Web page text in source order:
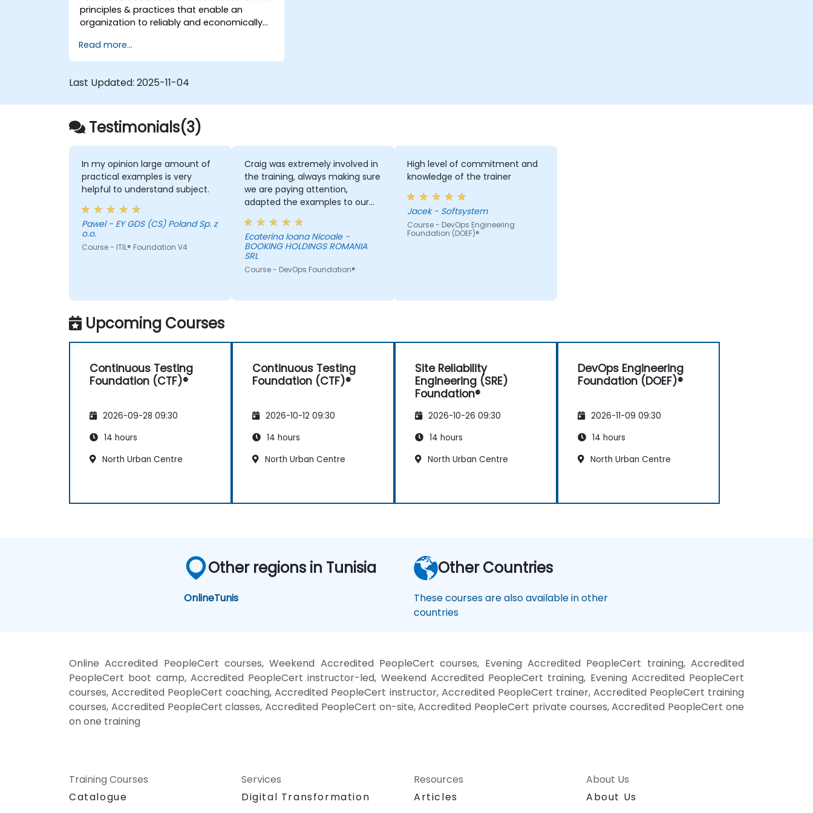
principles & practices that enable an
organization to reliably and economically
reliability dimension requires organizational
re-alignment, a new focus on engineering
range of new working paradigms.
Read more...
Last Updated: 2025-11-04
Testimonials(3)
In my opinion large amount of
practical examples is very
helpful to understand subject.
Pawel - EY GDS (CS) Poland Sp. z
o.o.
Course - ITIL® Foundation V4
Craig was extremely involved in
the training, always making sure
we are paying attention,
adapted the examples to our
day-to-day activities and
always provided an answer
when asked, even if the
information was not added in
the presentation.
Ecaterina Ioana Nicoale -
BOOKING HOLDINGS ROMANIA
SRL
Course - DevOps Foundation®
High level of commitment and
knowledge of the trainer
Jacek - Softsystem
Course - DevOps Engineering
Foundation (DOEF)®
Upcoming Courses
Continuous Testing
Foundation (CTF)®
2026-09-28 09:30
14 hours
North Urban Centre
Continuous Testing
Foundation (CTF)®
2026-10-12 09:30
14 hours
North Urban Centre
Site Reliability
Engineering (SRE)
Foundation®
2026-10-26 09:30
14 hours
North Urban Centre
DevOps Engineering
Foundation (DOEF)®
2026-11-09 09:30
14 hours
North Urban Centre
Other regions in Tunisia
OnlineTunis
Other Countries
These courses are also available in other
countries
Online Accredited PeopleCert courses, Weekend Accredited PeopleCert courses, Evening Accredited PeopleCert training, Accredited
PeopleCert boot camp, Accredited PeopleCert instructor-led, Weekend Accredited PeopleCert training, Evening Accredited PeopleCert
courses, Accredited PeopleCert coaching, Accredited PeopleCert instructor, Accredited PeopleCert trainer, Accredited PeopleCert training
courses, Accredited PeopleCert classes, Accredited PeopleCert on-site, Accredited PeopleCert private courses, Accredited PeopleCert one
on one training
Training Courses
Catalogue
Services
Digital Transformation
Resources
Articles
About Us
About Us